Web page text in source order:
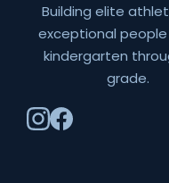
Building elite
exceptional
kindergarten
grade.